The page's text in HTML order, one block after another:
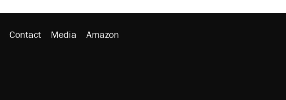
Contact Media Amazon